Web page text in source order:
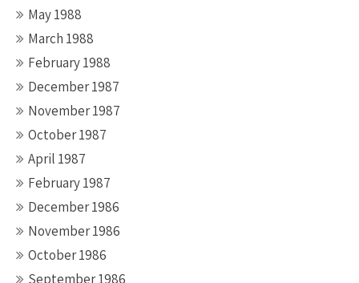
May 1988
March 1988
February 1988
December 1987
November 1987
October 1987
April 1987
February 1987
December 1986
November 1986
October 1986
September 1986